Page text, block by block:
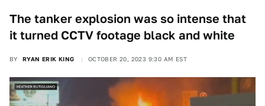
The tanker explosion was so intense that
it turned CCTV footage black and white
BY RYAN ERIK KING OCTOBER 20, 2023 9:30 AM EST